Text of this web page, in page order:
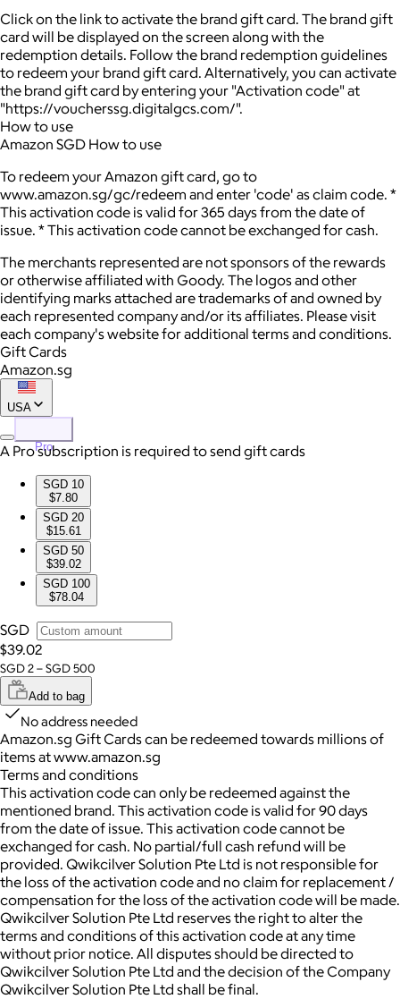
Click on the link to activate the brand gift card. The brand gift
card will be displayed on the screen along with the
redemption details. Follow the brand redemption guidelines
to redeem your brand gift card. Alternatively, you can activate
the brand gift card by entering your "Activation code" at
"https://voucherssg.digitalgcs.com/".
How to use
Amazon SGD How to use
To redeem your Amazon gift card, go to
www.amazon.sg/gc/redeem and enter 'code' as claim code. *
This activation code is valid for 365 days from the date of
issue. * This activation code cannot be exchanged for cash.
The merchants represented are not sponsors of the rewards
or otherwise affiliated with Goody. The logos and other
identifying marks attached are trademarks of and owned by
each represented company and/or its affiliates. Please visit
each company's website for additional terms and conditions.
Gift Cards
Amazon.sg
USA
Pro
A Pro subscription is required to send gift cards
SGD 10
$7.80
SGD 20
$15.61
SGD 50
$39.02
SGD 100
$78.04
SGD
$39.02
SGD 2 – SGD 500
Add to bag
No address needed
Amazon.sg Gift Cards can be redeemed towards millions of
items at www.amazon.sg
Terms and conditions
This activation code can only be redeemed against the
mentioned brand. This activation code is valid for 90 days
from the date of issue. This activation code cannot be
exchanged for cash. No partial/full cash refund will be
provided. Qwikcilver Solution Pte Ltd is not responsible for
the loss of the activation code and no claim for replacement /
compensation for the loss of the activation code will be made.
Qwikcilver Solution Pte Ltd reserves the right to alter the
terms and conditions of this activation code at any time
without prior notice. All disputes should be directed to
Qwikcilver Solution Pte Ltd and the decision of the Company
Qwikcilver Solution Pte Ltd shall be final.